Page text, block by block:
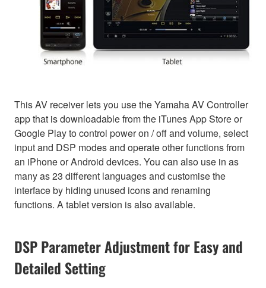
This AV receiver lets you use the Yamaha AV Controller
app that is downloadable from the iTunes App Store or
Google Play to control power on / off and volume, select
input and DSP modes and operate other functions from
an iPhone or Android devices. You can also use in as
many as 23 different languages and customise the
interface by hiding unused icons and renaming
functions. A tablet version is also available.
DSP Parameter Adjustment for Easy and
Detailed Setting